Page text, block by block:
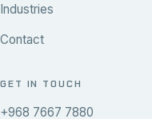
Industries
Contact
GET IN TOUCH
+968 7667 7880